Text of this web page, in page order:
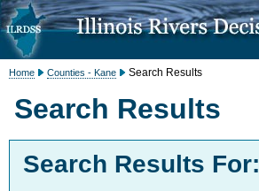
Home Counties - Kane Search Results
Search Results
Search Results For: